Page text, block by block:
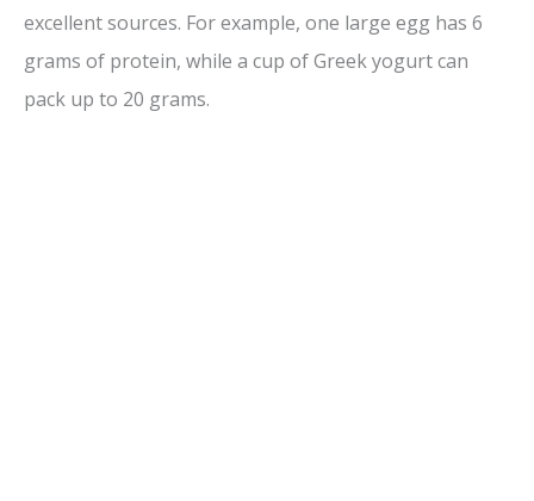
excellent sources. For example, one large egg has 6
grams of protein, while a cup of Greek yogurt can
pack up to 20 grams.